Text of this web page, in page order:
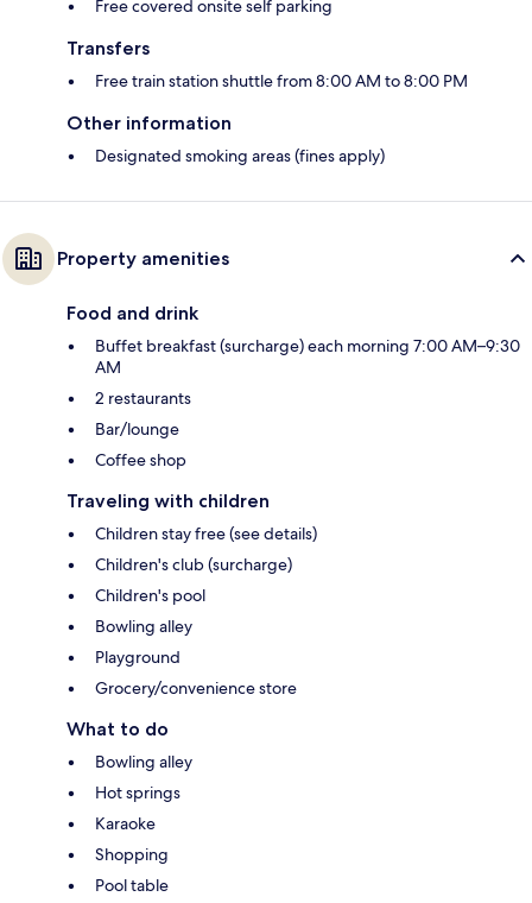
Free covered onsite self parking
Transfers
Free train station shuttle from 8:00 AM to 8:00 PM
Other information
Designated smoking areas (fines apply)
Property amenities
Food and drink
Buffet breakfast (surcharge) each morning 7:00 AM–9:30
AM
2 restaurants
Bar/lounge
Coffee shop
Traveling with children
Children stay free (see details)
Children's club (surcharge)
Children's pool
Bowling alley
Playground
Grocery/convenience store
What to do
Bowling alley
Hot springs
Karaoke
Shopping
Pool table